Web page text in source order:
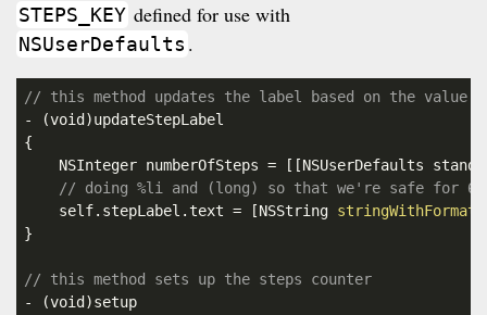
STEPS_KEY defined for use with
NSUserDefaults .
// this method updates the label based on the value
- (void )updateStepLabel
{
NSInteger numberOfSteps = [[NSUserDefaults
// doing %li and (long) so that we're safe for
    self.stepLabel.text = [NSString
stringWithFormat:
}
// this method sets up the steps counter
- (void )setup